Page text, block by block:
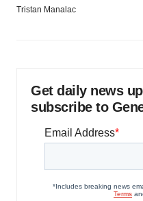
Tristan Manalac
Get daily news
subscribe to